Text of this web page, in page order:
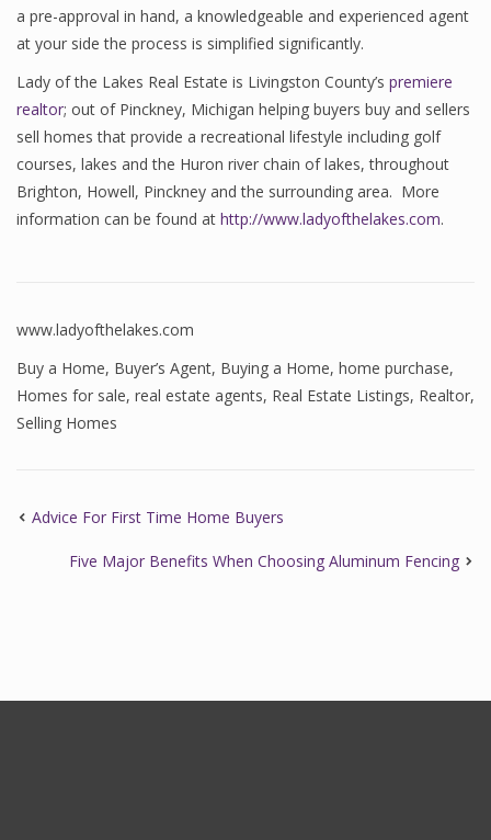
a pre-approval in hand, a knowledgeable and experienced agent
at your side the process is simplified significantly.
Lady of the Lakes Real Estate is Livingston County’s premiere
realtor; out of Pinckney, Michigan helping buyers buy and sellers
sell homes that provide a recreational lifestyle including golf
courses, lakes and the Huron river chain of lakes, throughout
Brighton, Howell, Pinckney and the surrounding area. More
information can be found at http://www.ladyofthelakes.com.
www.ladyofthelakes.com
Buy a Home, Buyer’s Agent, Buying a Home, home purchase,
Homes for sale, real estate agents, Real Estate Listings, Realtor,
Selling Homes
Advice For First Time Home Buyers
Five Major Benefits When Choosing Aluminum Fencing